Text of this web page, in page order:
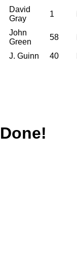
David
Gray
1
John
Green
58
J. Guinn 40
Done!